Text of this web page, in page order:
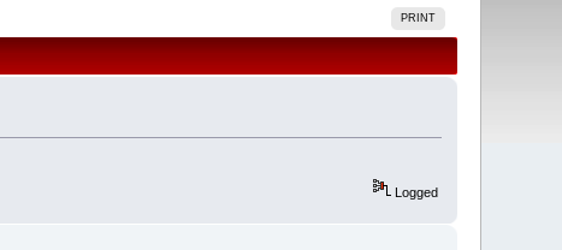
PRINT
Logged